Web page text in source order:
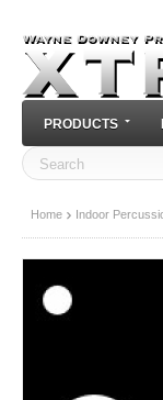
PRODUCTS
Home Indoor